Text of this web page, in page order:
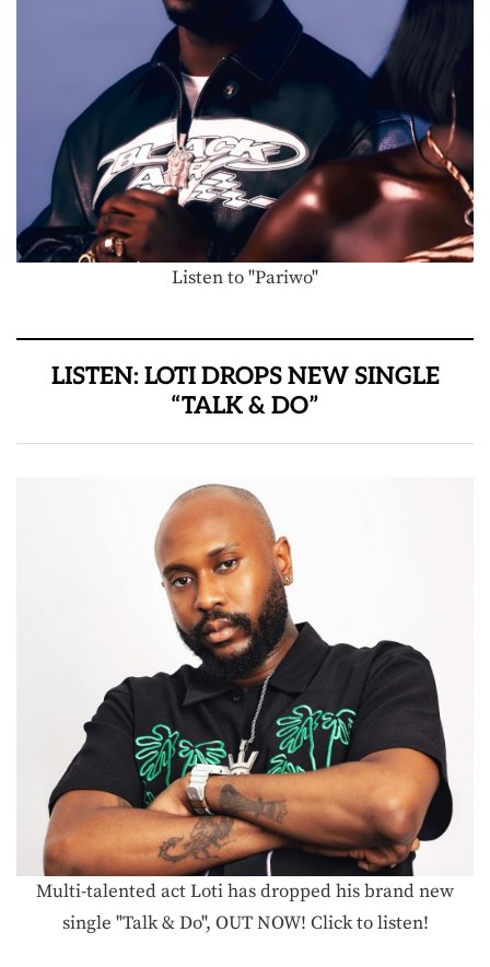
Listen to "Pariwo"
LISTEN: LOTI DROPS NEW SINGLE
“TALK & DO”
Multi-talented act Loti has dropped his brand new
single "Talk & Do", OUT NOW! Click to listen!